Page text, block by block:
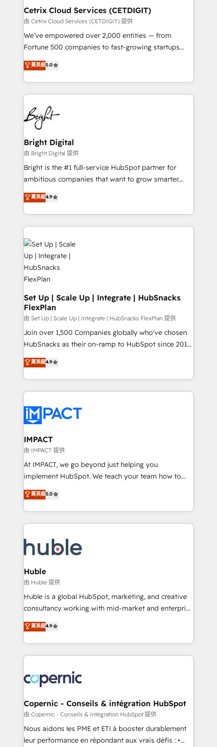
Award 🏆2020 Elite Solutions Partner 🏆2019
Integrations HubSpot Impact Award 🏆2019
Marketing Enablement HubSpot Impact Award 🏆
2018 Website Design HubSpot Impact Award 🏆2017
Growth-Driven Design Agency of the Year 🏆2016
Sales Enablement HubSpot Impact Award 🏆2015
HubSpot COS Performance Award 🏆2014 HubSpot
COS Design Award 🏆2013 HubSpot Marketplace
Partner 📆Founded in 1997
Cetrix Cloud Services (CETDIGIT)
由 Cetrix Cloud Services (CETDIGIT) 提供
We’ve empowered over 2,000 entities — from
Fortune 500 companies to fast-growing startups
and nonprofits — to streamline operations, scale
revenue, and unlock the full potential of HubSpot.
With deep technical and industry expertise, we fuse
automation, integration, and AI innovation to deliver
lasting impact. We specialize in: • Turnkey and end-
to-end HubSpot implementations • Onboarding for
Sales, Service, Marketing & Content Hubs • AI voice
and chat agents, predictive automation, and smart
workflows • Salesforce + HubSpot integration •
RevOps and AI-driven sales enablement • Website
design and CMS development • ERP integration: SAP,
and CRM migration from any platform •
Client/member portals built on HubSpot • Custom
WooCommerce, BuilderTrend, and more Experience
the difference — reach out to see how AI + HubSpot
can transform your business.
菁英級5.0
Bright Digital
由 Bright Digital 提供
Bright is the #1 full-service HubSpot partner for
ambitious companies that want to grow smarter.
From HubSpot onboarding, to training, from
developing a new website to lead generation and
digital marketing; we do it all (and with great
results)! In short, our services include: - HubSpot
consultancy: onboarding, training, data migration -
HubSpot development: websites, custom modules,
integrations - Marketing & sales solutions: digital
marketing, advertising, campaigns, content and
design We connect people, data and technology to
improve customer experiences. With our bright
people, exciting ideas and can-do mentality, we
ensure revenue growth on a daily basis. So tell us
your challenge; our passionate and growth driven
team of 100+ experts is ready for you! Driving digital
菁英級4.9
Set Up | Scale Up | Integrate | HubSnacks
FlexPlan
由 Set Up | Scale Up | Integrate | HubSnacks FlexPlan 提供
Join over 1,500 Companies globally who've chosen
HubSnacks as their on-ramp to HubSpot since 2014
Simple pay-as-you-go plans that accelerate value...
1️⃣ Set Up | Onboarding New or Check-fixing existing
HubSpot portals 2️⃣ Scale Up | 100% HubSpot Task
Execution... Global 24/7 ... All Experts 3️⃣ Integrate |
Slash months from your API Integration project... ⬅️
Click "Contact Business" ⬅️ to access 150+ Kickstart
Integration templates that put HubSpot in the center
of your tech stack, syncing... 🛍️ Shopify or
WooCommerce 💲 Stripe or Paypal 💰 Sage or
Netsuite 🤖 Google or Microsoft ✍️ DocuSign or
the rare Advanced "Custom Integrations"
Accreditation, securely sync data across... 🔄 any
new HubSpot portal with Advanced Website and
CRM Migrations using our in-house "HubScrub" Tool.
菁英級4.9
IMPACT
由 IMPACT 提供
At IMPACT, we go beyond just helping you
implement HubSpot. We teach your team how to
master it. As the creators of the Endless Customers
System™ (the next evolution of They Ask, You
Answer), we’re the only HubSpot partner built
entirely around coaching and training. That means
skills, processes, and internal team you need to
attract the right buyers, close deals faster, and grow
without outside dependencies. You’ll learn how to: •
Set up, audit, and organize your HubSpot portal •
Get your sales team fully using HubSpot • Track
pipeline and revenue across the entire buyer journey
growth • Create content and videos that attract
buyers • Use AI to scale smarter Our coaching-led
lasts. So if you're ready to become the most trusted
voice in your market, let’s talk.
菁英級5.0
Huble
由 Huble 提供
Huble is a global HubSpot, marketing, and creative
consultancy working with mid-market and enterprise
businesses. We go beyond implementation, shaping
the strategy, processes, and teams that turn
HubSpot into a genuine growth engine. Named
HubSpot's Global Partner of the Year in 2024,
worldwide, and with over 15 years in the ecosystem,
Huble has built a track record that speaks for itself.
One company, one operating model, delivering
across offices and consulting teams in the UK, USA,
Canada, Germany, France, Belgium, Singapore, and
South Africa. Certified compliant with ISO/IEC
菁英級4.9
Copernic - Conseils & intégration HubSpot
由 Copernic - Conseils & intégration HubSpot 提供
Nous aidons les PME et ETI à booster durablement
leur performance en répondant aux vrais défis : •